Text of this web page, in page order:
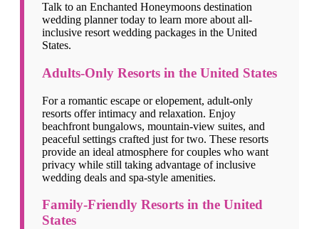
Talk to an Enchanted Honeymoons destination
wedding planner today to learn more about all-
inclusive resort wedding packages in the United
States.
Adults-Only Resorts in the United States
For a romantic escape or elopement, adult-only
resorts offer intimacy and relaxation. Enjoy
beachfront bungalows, mountain-view suites, and
peaceful settings crafted just for two. These resorts
provide an ideal atmosphere for couples who want
privacy while still taking advantage of inclusive
wedding deals and spa-style amenities.
Family-Friendly Resorts in the United
States